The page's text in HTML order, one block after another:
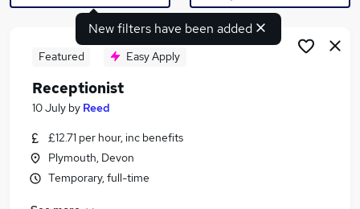
Similar searches:
Administrator jobs
New filters have been added
Featured Easy Apply
Receptionist
10 July by Reed
£12.71 per hour, inc benefits
Plymouth, Devon
Temporary, full-time